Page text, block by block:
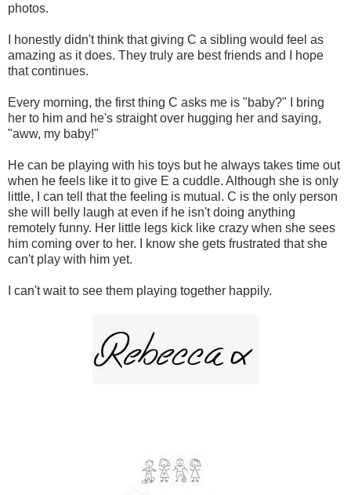
photos.
I honestly didn't think that giving C a sibling would feel as
amazing as it does. They truly are best friends and I hope
that continues.
Every morning, the first thing C asks me is "baby?" I bring
her to him and he's straight over hugging her and saying,
"aww, my baby!"
He can be playing with his toys but he always takes time out
when he feels like it to give E a cuddle. Although she is only
little, I can tell that the feeling is mutual. C is the only person
she will belly laugh at even if he isn't doing anything
remotely funny. Her little legs kick like crazy when she sees
him coming over to her. I know she gets frustrated that she
can't play with him yet.
I can't wait to see them playing together happily.